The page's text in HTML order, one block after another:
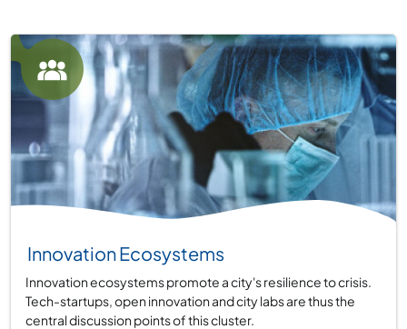
Group:
Innovation Ecosystems
Innovation ecosystems promote a city's resilience to crisis.
Tech-startups, open innovation and city labs are thus the
central discussion points of this cluster.